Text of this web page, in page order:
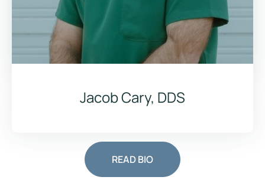
Jacob Cary, DDS
READ BIO